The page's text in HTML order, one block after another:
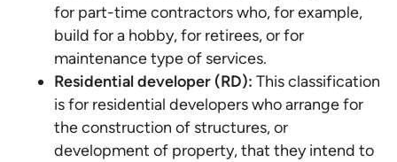
for part-time contractors who, for example,
build for a hobby, for retirees, or for
maintenance type of services.
Residential developer (RD): This classification
is for residential developers who arrange for
the construction of structures, or
development of property, that they intend to